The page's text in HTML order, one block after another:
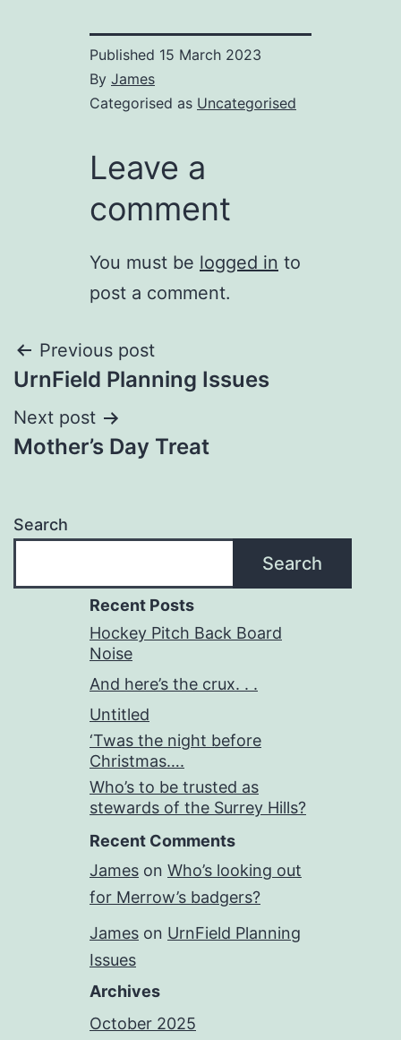
Published 15 March 2023
By James
Categorised as Uncategorised
Leave a
comment
You must be logged in to
post a comment.
Post
navigation
Previous post
UrnField Planning Issues
Next post
Mother’s Day Treat
Search
Search
Recent Posts
Hockey Pitch Back Board
Noise
And here’s the crux. . .
Untitled
‘Twas the night before
Christmas….
Who’s to be trusted as
stewards of the Surrey Hills?
Recent Comments
James on Who’s looking out
for Merrow’s badgers?
James on UrnField Planning
Issues
Archives
October 2025